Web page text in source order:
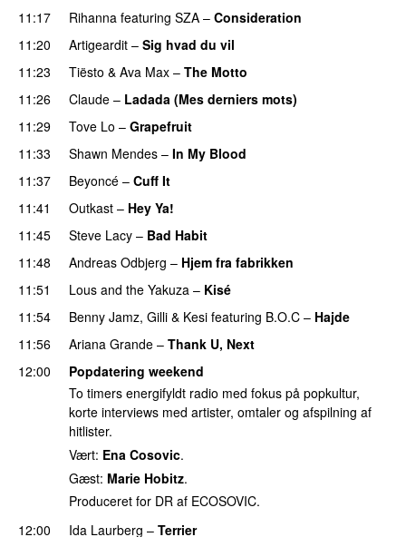
11:17
Rihanna featuring SZA – Consideration
11:20
Artigeardit – Sig hvad du vil
11:23 Tiësto & Ava Max – The Motto
11:26
Claude – Ladada (Mes derniers mots)
11:29 Tove Lo – Grapefruit
11:33
Shawn Mendes – In My Blood
11:37
Beyoncé – Cuff It
11:41
Outkast – Hey Ya!
11:45
Steve Lacy – Bad Habit
11:48
Andreas Odbjerg – Hjem fra fabrikken
11:51
Lous and the Yakuza – Kisé
11:54
Benny Jamz, Gilli & Kesi featuring B.O.C – Hajde
11:56
Ariana Grande – Thank U, Next
12:00
Popdatering weekend
To timers energifyldt radio med fokus på popkultur,
korte interviews med artister, omtaler og afspilning af
hitlister.
Vært: Ena Cosovic.
Gæst: Marie Hobitz.
Produceret for DR af ECOSOVIC.
12:00
Ida Laurberg – Terrier